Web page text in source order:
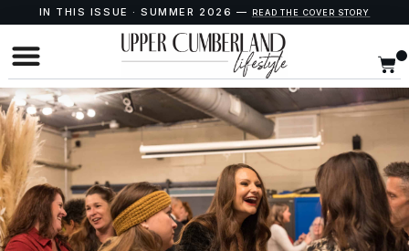
IN THIS ISSUE · SUMMER 2026 — READ THE COVER STORY